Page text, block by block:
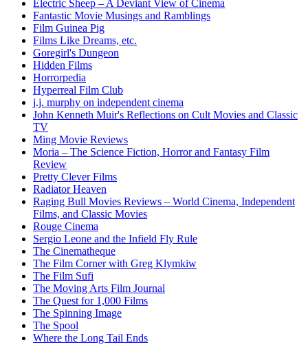
Electric Sheep – A Deviant View of Cinema
Fantastic Movie Musings and Ramblings
Film Guinea Pig
Films Like Dreams, etc.
Goregirl's Dungeon
Hidden Films
Horrorpedia
Hyperreal Film Club
j.j. murphy on independent cinema
John Kenneth Muir's Reflections on Cult Movies and Classic
TV
Ming Movie Reviews
Moria – The Science Fiction, Horror and Fantasy Film
Review
Pretty Clever Films
Radiator Heaven
Raging Bull Movies Reviews – World Cinema, Independent
Films, and Classic Movies
Rouge Cinema
Sergio Leone and the Infield Fly Rule
The Cinematheque
The Film Corner with Greg Klymkiw
The Film Sufi
The Moving Arts Film Journal
The Quest for 1,000 Films
The Spinning Image
The Spool
Where the Long Tail Ends